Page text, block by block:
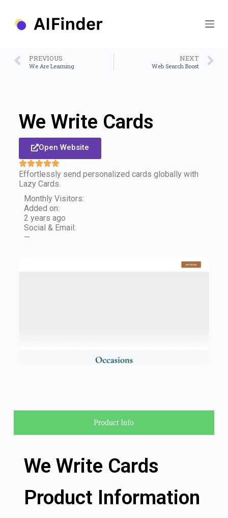
PREVIOUS
We Are Learning
NEXT
Web Search Boost
We Write Cards
Open Website
Effortlessly send personalized cards globally with
Lazy Cards.
Monthly Visitors:
Added on:
2 years ago
Social & Email:
—
Product Info
We Write Cards
Product Information